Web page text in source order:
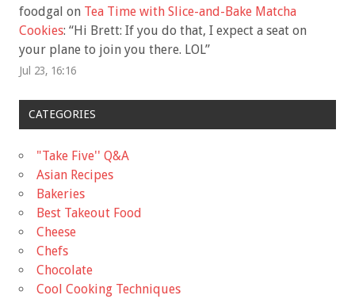
foodgal on Tea Time with Slice-and-Bake Matcha
Cookies: “Hi Brett: If you do that, I expect a seat on
your plane to join you there. LOL”
Jul 23, 16:16
CATEGORIES
"Take Five'' Q&A
Asian Recipes
Bakeries
Best Takeout Food
Cheese
Chefs
Chocolate
Cool Cooking Techniques